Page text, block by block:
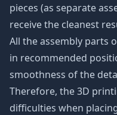
pieces (as separate
receive the cleanest
All the assembly parts
in recommended
smoothness of the
Therefore, the 3D
difficulties when